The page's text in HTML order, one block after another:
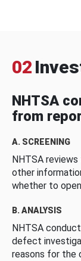
02
NHTSA
from
A. SCREENING
NHTSA
other
whether to
B. ANALYSIS
NHTSA
defect
reasons for the